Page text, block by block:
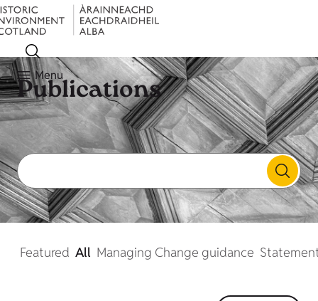
Menu
Publications
Featured All Managing Change guidance